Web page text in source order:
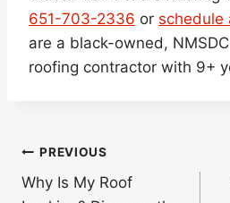
651-703-2336 or schedule
are a black-owned,
roofing contractor with 9+
Post
navigation
PREVIOUS
Why Is My Roof